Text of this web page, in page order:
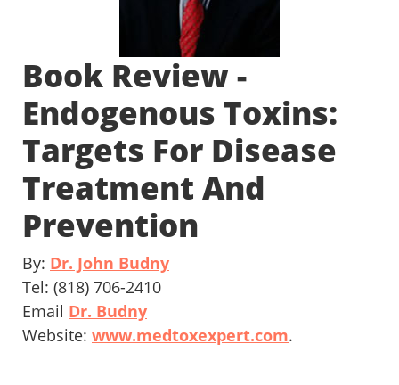
Book Review -
Endogenous Toxins:
Targets For Disease
Treatment And
Prevention
By: Dr. John Budny
Tel: (818) 706-2410
Email Dr. Budny
Website: www.medtoxexpert.com.